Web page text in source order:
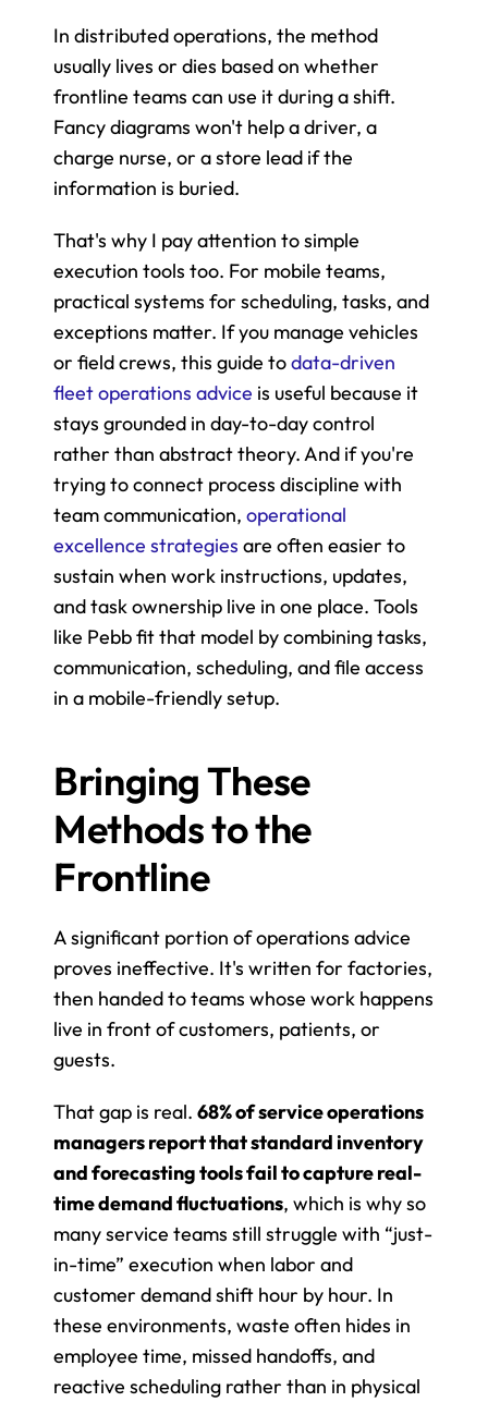
In distributed operations, the method
usually lives or dies based on whether
frontline teams can use it during a shift.
Fancy diagrams won't help a driver, a
charge nurse, or a store lead if the
information is buried.
That's why I pay attention to simple
execution tools too. For mobile teams,
practical systems for scheduling, tasks, and
exceptions matter. If you manage vehicles
or field crews, this guide to data-driven
fleet operations advice is useful because it
stays grounded in day-to-day control
rather than abstract theory. And if you're
trying to connect process discipline with
team communication, operational
excellence strategies are often easier to
sustain when work instructions, updates,
and task ownership live in one place. Tools
like Pebb fit that model by combining tasks,
communication, scheduling, and file access
in a mobile-friendly setup.
Bringing These
Methods to the
Frontline
A significant portion of operations advice
proves ineffective. It's written for factories,
then handed to teams whose work happens
live in front of customers, patients, or
guests.
That gap is real. 68% of service operations
managers report that standard inventory
and forecasting tools fail to capture real-
time demand fluctuations, which is why so
many service teams still struggle with “just-
in-time” execution when labor and
customer demand shift hour by hour. In
these environments, waste often hides in
employee time, missed handoffs, and
reactive scheduling rather than in physical